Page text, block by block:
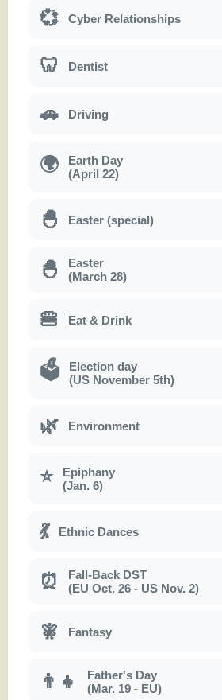
💞 Cyber Relationships
🦷 Dentist
🚗 Driving
🌍
Earth Day
(April 22)
🐣 Easter (special)
🐣
Easter
(March 28)
🍔 Eat & Drink
🗳
Election day
(US November 5th)
🌿 Environment
⭐
Epiphany
(Jan. 6)
💃 Ethnic Dances
⏰
Fall-Back DST
(EU Oct. 26 - US Nov. 2)
🧚 Fantasy
👨‍👧
Father's Day
(Mar. 19 - EU)